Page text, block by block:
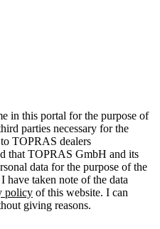
in this portal for the purpose of
parties necessary for the
TOPRAS dealers
that TOPRAS GmbH and its
data for the purpose of the
have taken note of the data
policy of this website. I can
giving reasons.